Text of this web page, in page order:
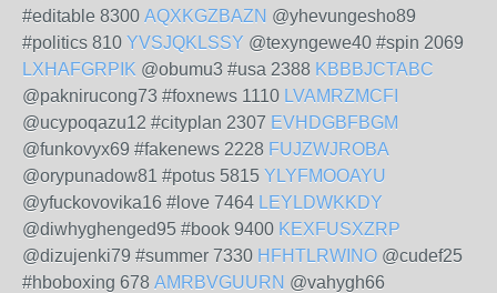
#editable 8300 AQXKGZBAZN @yhevungesho89
#politics 810 YVSJQKLSSY @texyngewe40 #spin 2069
LXHAFGRPIK @obumu3 #usa 2388 KBBBJCTABC
@paknirucong73 #foxnews 1110 LVAMRZMCFI
@ucypoqazu12 #cityplan 2307 EVHDGBFBGM
@funkovyx69 #fakenews 2228 FUJZWJROBA
@orypunadow81 #potus 5815 YLYFMOOAYU
@yfuckovovika16 #love 7464 LEYLDWKKDY
@diwhyghenged95 #book 9400 KEXFUSXZRP
@dizujenki79 #summer 7330 HFHTLRWINO @cudef25
#hboboxing 678 AMRBVGUURN @vahygh66